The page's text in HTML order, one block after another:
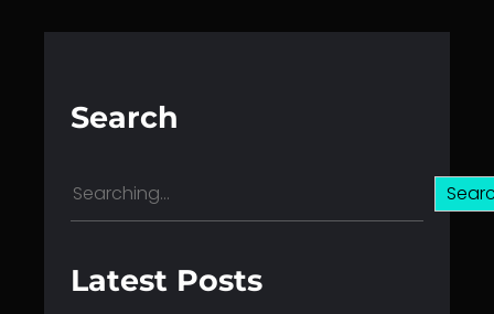
Search
S
e
r
c
Latest Posts